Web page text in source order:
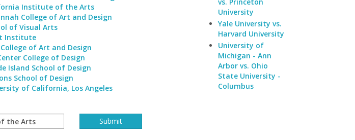
Institute of the Arts
College of Art and Design
of Visual Arts
Institute
of Art and Design
College of Design
Island School of Design
School of Design
of California, Los Angeles
University
Yale University vs.
Harvard University
University of
Michigan - Ann
Arbor vs. Ohio
State University -
Columbus